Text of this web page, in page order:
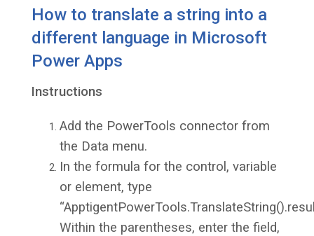
How to translate a string into a
different language in Microsoft
Power Apps
Instructions
Add the PowerTools connector from
the Data menu.
In the formula for the control, variable
or element, type
Within the parentheses, enter the field,